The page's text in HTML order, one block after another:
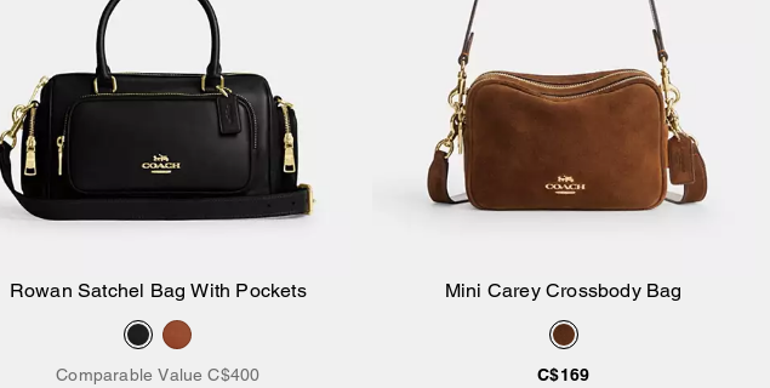
Add to Bag
Rowan Satchel Bag With Pockets
Comparable Value C$400
Add to Bag
Mini Carey Crossbody Bag
C$169